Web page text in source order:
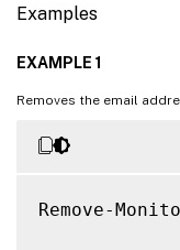
Examples
EXAMPLE 1
Removes the email
Remove-